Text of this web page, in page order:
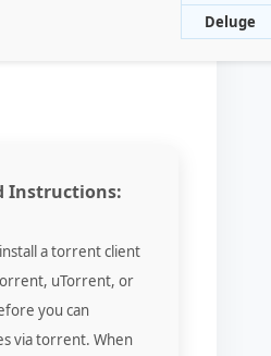
Deluge
Instructions:
a torrent client
uTorrent, or
you can
via torrent. When